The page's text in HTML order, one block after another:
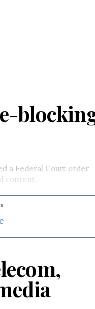
a Federal Court order
content.